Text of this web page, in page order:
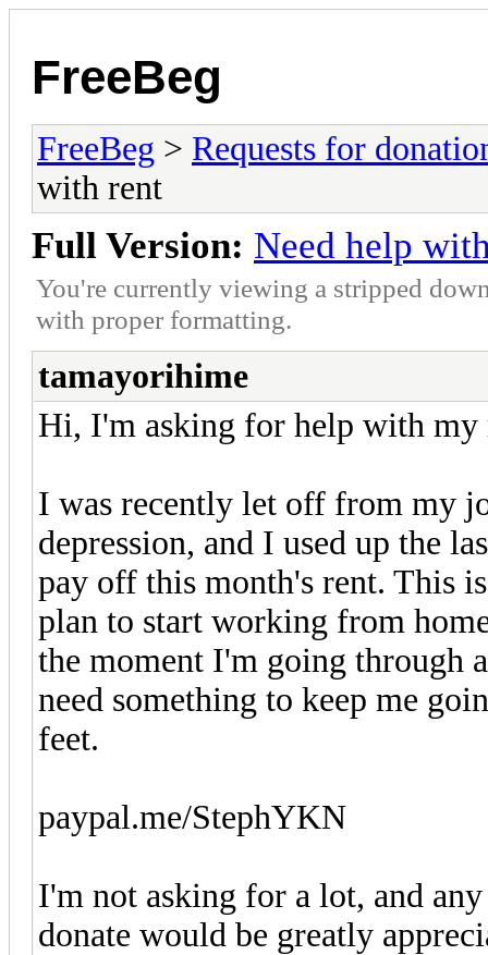
FreeBeg
FreeBeg > Requests for
with rent
Full Version: Need help
You're currently viewing a stripped
with proper formatting.
tamayorihime
Hi, I'm asking for help with
I was recently let off from my
depression, and I used up the
pay off this month's rent. This
plan to start working from
the moment I'm going through
need something to keep me
feet.
paypal.me/StephYKN
I'm not asking for a lot, and
donate would be greatly